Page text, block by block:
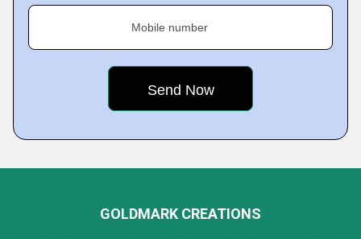
Mobile number
GOLDMARK CREATIONS